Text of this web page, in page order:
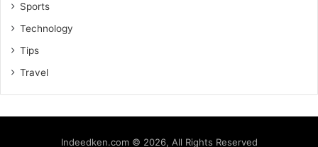
Sports
Technology
Tips
Travel
Indeedken.com © 2026, All Rights Reserved